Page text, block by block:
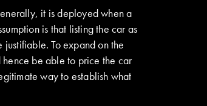
it is deployed when a
is that listing the car as
To expand on the
be able to price the car
way to establish what